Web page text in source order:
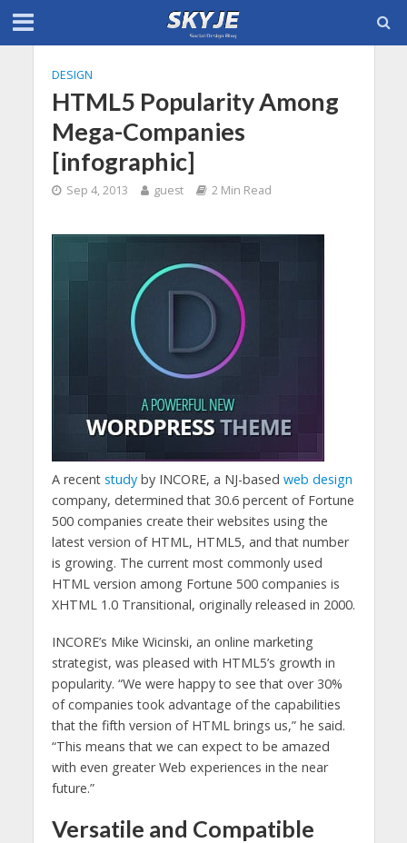
DESIGN
HTML5 Popularity Among
Mega-Companies
[infographic]
Sep 4, 2013 guest 2 Min Read
A recent studyby INCORE, a NJ-based web design
company, determined that 30.6 percent of Fortune
500 companies create their websites using the
latest version of HTML, HTML5, and that number
is growing. The current most commonly used
HTML version among Fortune 500 companies is
XHTML 1.0 Transitional, originally released in 2000.
INCORE’s Mike Wicinski, an online marketing
strategist, was pleased with HTML5’s growth in
popularity. “We were happy to see that over 30%
of companies took advantage of the capabilities
that the fifth version of HTML brings us,” he said.
“This means that we can expect to be amazed
with even greater Web experiences in the near
future.”
Versatile and Compatible